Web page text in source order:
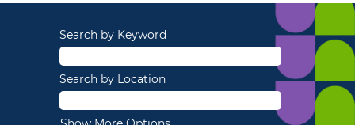
Search by Keyword
Search by Location